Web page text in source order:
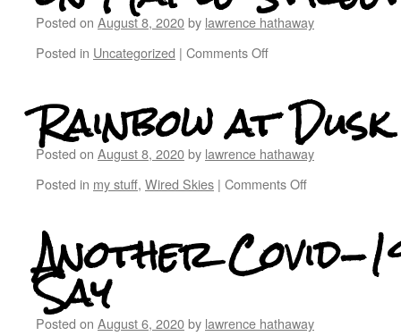
Posted on August 8, 2020by lawrence hathaway
Posted in Uncategorized | Comments Off
Rainbow at Dusk
Posted on August 8, 2020by lawrence hathaway
Posted in my stuff, Wired Skies | Comments Off
Another Covid-
Say
Posted on August 6, 2020by lawrence hathaway